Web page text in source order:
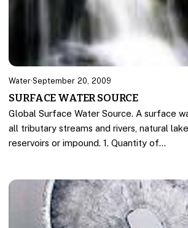
Water·September 20, 2009
SURFACE WATER SOURCE
Global Surface Water Source. A surface
all tributary streams and rivers, natural
reservoirs or impound. 1. Quantity of…